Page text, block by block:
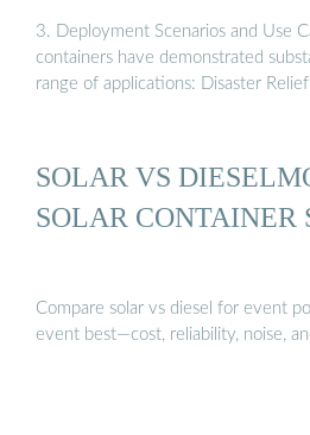
3. Deployment Scenarios and Use
containers have demonstrated
range of applications: Disaster
SOLAR VS
SOLAR CONTAINER
Compare solar vs diesel for event
event best—cost, reliability, noise,